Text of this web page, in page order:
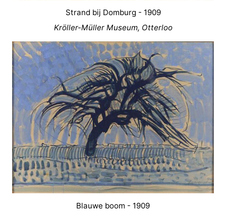
Strand bij Domburg - 1909
Kröller-Müller Museum, Otterloo
Blauwe boom - 1909